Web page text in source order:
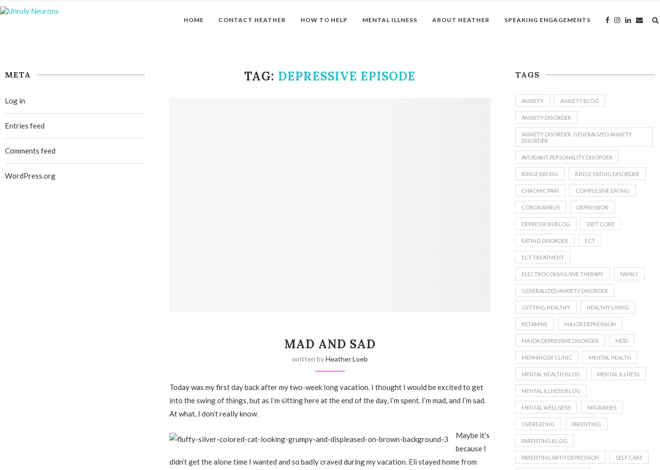
HOME CONTACT HEATHER HOW TO HELP MENTAL ILLNESS ABOUT HEATHER SPEAKING ENGAGEMENTS
TAG: DEPRESSIVE EPISODE
MAD AND SAD
written byHeather Loeb
Today was my first day back after my two-week long vacation. I thought I would be excited to get
into the swing of things, but as I’m sitting here at the end of the day, I’m spent. I’m mad, and I’m sad.
At what, I don’t really know.
Maybe it’s
because I
didn’t get the alone time I wanted and so badly craved during my vacation. Eli stayed home from
TAGS
ANXIETY ANXIETY BLOG
ANXIETY DISORDER
ANXIETY DISORDER. GENERALIZED ANXIETY
DISORDER
AVOIDANT PERSONALITY DISORDER
BINGE EATING BINGE EATING DISORDER
CHRONIC PAIN COMPULSIVE EATING
CORONAVIRUS DEPRESSION
DEPRESSION BLOG DIET COKE
EATING DISORDER ECT
ECT TREATMENT
ELECTROCONVULSIVE THERAPY FAMILY
GENERALIZED ANXIETY DISORDER
GETTING HEALTHY HEALTHY LIVING
KETAMINE MAJOR DEPRESSION
MAJOR DEPRESSIVE DISORDER MDD
MENNINGER CLINIC MENTAL HEALTH
MENTAL HEALTH BLOG MENTAL ILLNESS
MENTAL ILLNESS BLOG
MENTAL WELLNESS MIGRAINES
OVEREATING PARENTING
PARENTING BLOG
PARENTING WITH DEPRESSION SELF CARE
META
Log in
Entries feed
Comments feed
WordPress.org